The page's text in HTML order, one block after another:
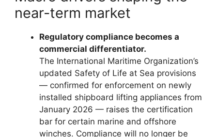
near-term market
Regulatory compliance becomes a
commercial differentiator.
The International Maritime Organization’s
updated Safety of Life at Sea provisions
— confirmed for enforcement on newly
installed shipboard lifting appliances from
January 2026 — raises the certification
bar for certain marine and offshore
winches. Compliance will no longer be